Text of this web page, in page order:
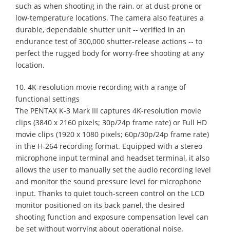
such as when shooting in the rain, or at dust-prone or
low-temperature locations. The camera also features a
durable, dependable shutter unit -- verified in an
endurance test of 300,000 shutter-release actions -- to
perfect the rugged body for worry-free shooting at any
location.
10. 4K-resolution movie recording with a range of
functional settings
The PENTAX K-3 Mark III captures 4K-resolution movie
clips (3840 x 2160 pixels; 30p/24p frame rate) or Full HD
movie clips (1920 x 1080 pixels; 60p/30p/24p frame rate)
in the H-264 recording format. Equipped with a stereo
microphone input terminal and headset terminal, it also
allows the user to manually set the audio recording level
and monitor the sound pressure level for microphone
input. Thanks to quiet touch-screen control on the LCD
monitor positioned on its back panel, the desired
shooting function and exposure compensation level can
be set without worrying about operational noise.